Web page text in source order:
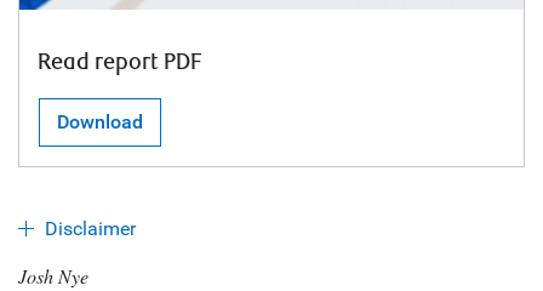
Read report PDF
Download
Disclaimer
Josh Nye